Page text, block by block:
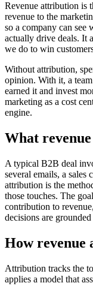
Revenue attribution is
revenue to the
so a company can see
actually drive deals. It
we do to win
Without attribution,
opinion. With it, a
earned it and invest
marketing as a cost
engine.
What
A typical B2B deal
several emails, a sales
attribution is the
those touches. The
contribution to
decisions are
How
Attribution tracks the
applies a model that